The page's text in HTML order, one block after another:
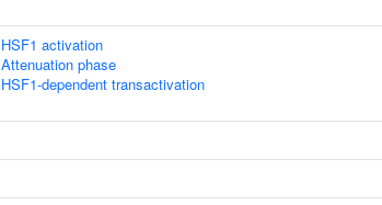
HSF1 activation
Attenuation phase
HSF1-dependent transactivation